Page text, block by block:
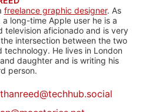
freelance graphic designer. As
long-time Apple user he is a
television aficionado and is very
intersection between the two
technology. He lives in London
daughter and is writing his
person.